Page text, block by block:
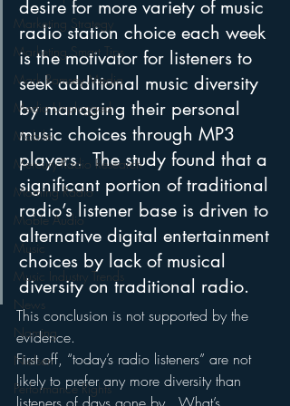
Marketing Strategy
Marketing Smart Tips
Mark Ramsey Media
Media Unplugged
Mobile
Mercury Radio Research
Morning Radio
Moble Audio
Music
Music Industry Trends
News
Naming
Nielsen
Performance Rights
desire for more variety of music
radio station choice each week
is the motivator for listeners to
seek additional music diversity
by managing their personal
music choices through MP3
players.  The study found that a
significant portion of traditional
radio’s listener base is driven to
alternative digital entertainment
choices by lack of musical
diversity on traditional radio.
This conclusion is not supported by the
evidence.
First off, “today’s radio listeners” are not
likely to prefer any more diversity than